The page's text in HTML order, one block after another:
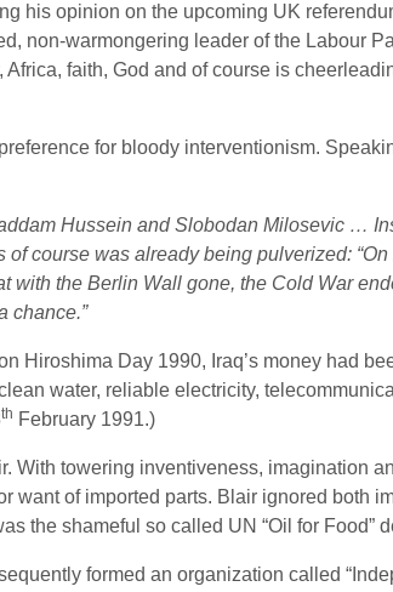
his opinion on the upcoming UK
non-warmongering leader of the Labour
faith, God and of course is
for bloody interventionism.
Hussein and Slobodan Milosevic …
course was already being pulverized: “On
with the Berlin Wall gone, the Cold War
chance.”
Hiroshima Day 1990, Iraq’s money had
water, reliable electricity,
th February 1991.)
With towering inventiveness, imagination
want of imported parts. Blair ignored both
the shameful so called UN “Oil for Food”
formed an organization called